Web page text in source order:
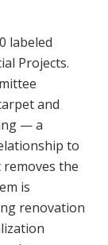
labeled
Projects.
and
— a
to
the
is
renovation